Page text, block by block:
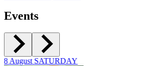
Events
8August SATURDAY